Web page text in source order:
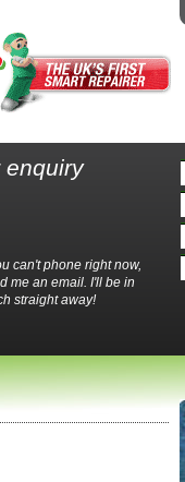
enquiry
can't phone right now,
me an email. I'll be in
straight away!